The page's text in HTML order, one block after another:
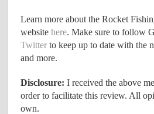
Learn more about the Rocket
websitehere. Make sure to follow
Twitter to keep up to date with the
and more.
Disclosure: I received the above
order to facilitate this review. All
own.